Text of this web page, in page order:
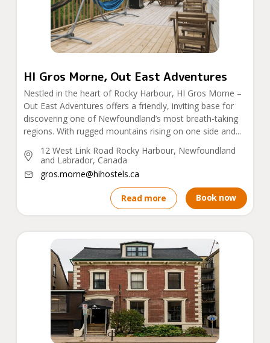
HI Gros Morne, Out East Adventures
Nestled in the heart of Rocky Harbour, HI Gros Morne –
Out East Adventures offers a friendly, inviting base for
discovering one of Newfoundland’s most breath-taking
regions. With rugged mountains rising on one side and...
12 West Link Road Rocky Harbour, Newfoundland
and Labrador, Canada
gros.morne@hihostels.ca
Read more Book now